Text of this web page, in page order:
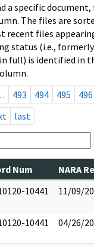
a specific
The files are
recent files
status (i.e.,
full) is identified in
493 494 495 496
last
Num NARA
10441 11/09/
10441 04/26/